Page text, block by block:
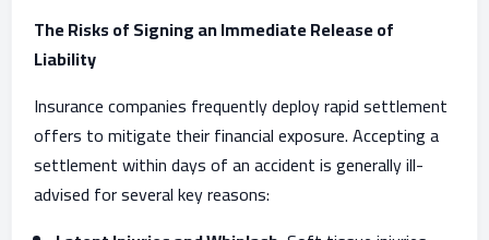
The Risks of Signing an Immediate Release of
Liability
Insurance companies frequently deploy rapid settlement
offers to mitigate their financial exposure. Accepting a
settlement within days of an accident is generally ill-
advised for several key reasons: